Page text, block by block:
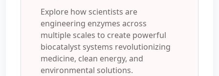
Explore how scientists are
engineering enzymes across
multiple scales to create powerful
biocatalyst systems revolutionizing
medicine, clean energy, and
environmental solutions.